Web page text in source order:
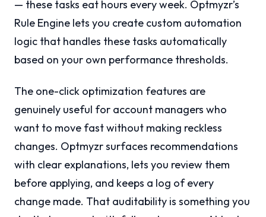
— these tasks eat hours every week. Optmyzr’s
Rule Engine lets you create custom automation
logic that handles these tasks automatically
based on your own performance thresholds.
The one-click optimization features are
genuinely useful for account managers who
want to move fast without making reckless
changes. Optmyzr surfaces recommendations
with clear explanations, lets you review them
before applying, and keeps a log of every
change made. That auditability is something you